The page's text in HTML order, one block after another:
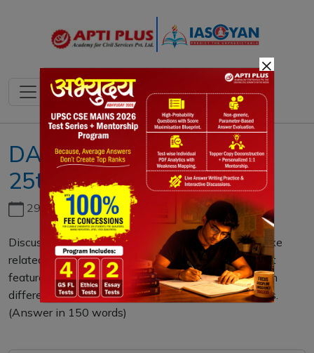
DAILY MAINS QUESTION
25th FEBRUARY 2023
29th June, 2026
Discuss about the vulnerability of India to earthquake
related hazards. Give examples including the salient
features of major disasters caused by earthquakes in
different parts of India during the last three decades.
(Answer in 150 words)
×